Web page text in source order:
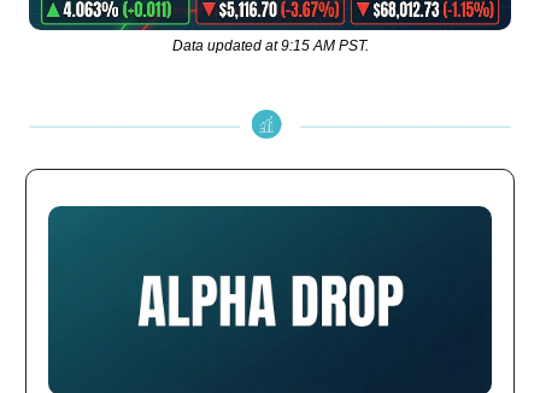
Data updated at 9:15 AM PST.